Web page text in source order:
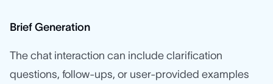
Brief Generation
The chat interaction can include clarification
questions, follow-ups, or user-provided examples